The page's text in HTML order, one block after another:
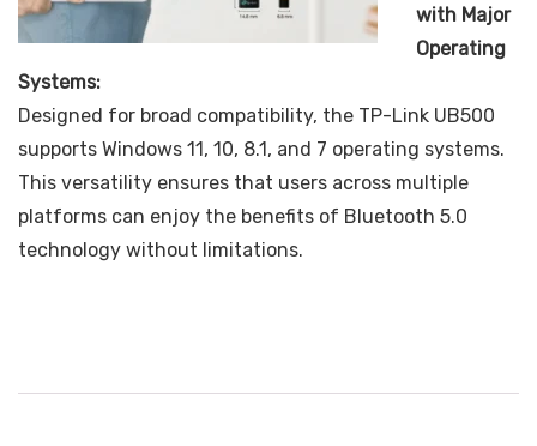
with Major
Operating
Systems:
Designed for broad compatibility, the TP-Link UB500
supports Windows 11, 10, 8.1, and 7 operating systems.
This versatility ensures that users across multiple
platforms can enjoy the benefits of Bluetooth 5.0
technology without limitations.